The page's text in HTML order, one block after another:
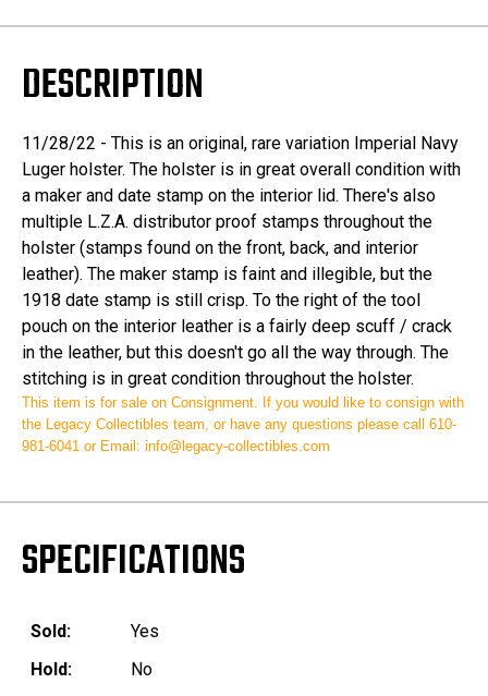
DESCRIPTION
11/28/22 - This is an original, rare variation Imperial Navy
Luger holster. The holster is in great overall condition with
a maker and date stamp on the interior lid. There's also
multiple L.Z.A. distributor proof stamps throughout the
holster (stamps found on the front, back, and interior
leather). The maker stamp is faint and illegible, but the
1918 date stamp is still crisp. To the right of the tool
pouch on the interior leather is a fairly deep scuff / crack
in the leather, but this doesn't go all the way through. The
stitching is in great condition throughout the holster.
This item is for sale on Consignment. If you would like to consign with
the Legacy Collectibles team, or have any questions please call 610-
981-6041 or Email: info@legacy-collectibles.com
SPECIFICATIONS
Sold:
Yes
Hold:
No